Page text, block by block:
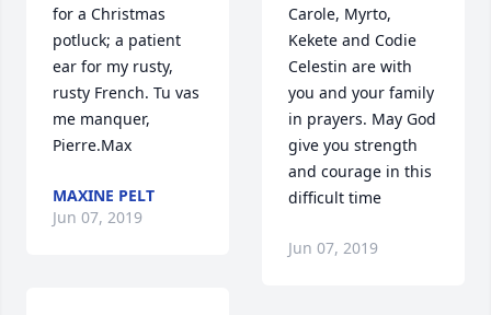
for a Christmas
potluck; a patient
ear for my rusty,
rusty French. Tu vas
me manquer,
Pierre.Max
MAXINE PELT
Jun 07, 2019
Carole, Myrto,
Kekete and Codie
Celestin are with
you and your family
in prayers. May God
give you strength
and courage in this
difficult time
Jun 07, 2019